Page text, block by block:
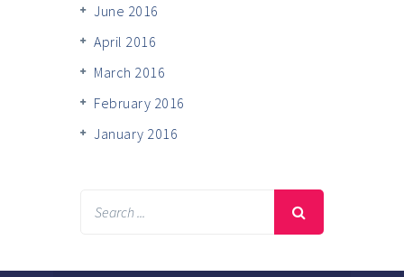
June 2016
April 2016
March 2016
February 2016
January 2016